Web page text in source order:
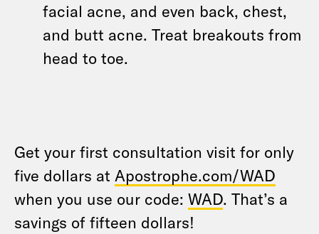
facial acne, and even back, chest,
and butt acne. Treat breakouts from
head to toe.
Get your first consultation visit for only
five dollars at Apostrophe.com/WAD
when you use our code: WAD. That’s a
savings of fifteen dollars!